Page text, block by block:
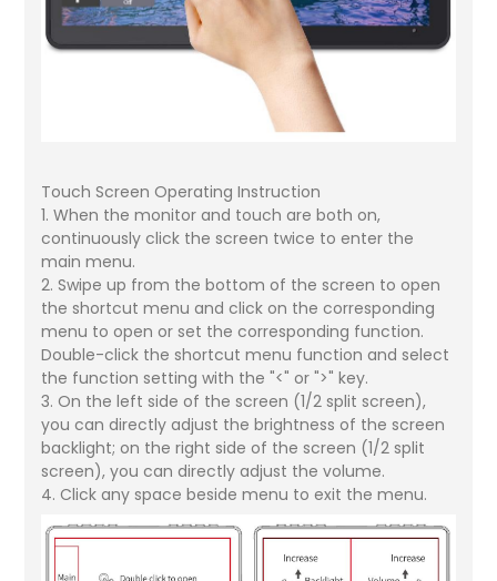
Touch Screen Operating Instruction
1. When the monitor and touch are both on,
continuously click the screen twice to enter the
main menu.
2. Swipe up from the bottom of the screen to open
the shortcut menu and click on the corresponding
menu to open or set the corresponding function.
Double-click the shortcut menu function and select
the function setting with the "<" or ">" key.
3. On the left side of the screen (1/2 split screen),
you can directly adjust the brightness of the screen
backlight; on the right side of the screen (1/2 split
screen), you can directly adjust the volume.
4. Click any space beside menu to exit the menu.